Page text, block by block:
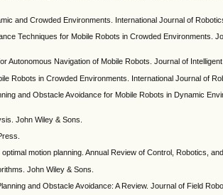
and Crowded Environments. International Journal of
Techniques for Mobile Robots in Crowded Environments.
Autonomous Navigation of Mobile Robots. Journal of
Robots in Crowded Environments. International Journal of
and Obstacle Avoidance for Mobile Robots in Dynamic
John Wiley & Sons.
motion planning. Annual Review of Control, Robotics,
John Wiley & Sons.
and Obstacle Avoidance: A Review. Journal of Field